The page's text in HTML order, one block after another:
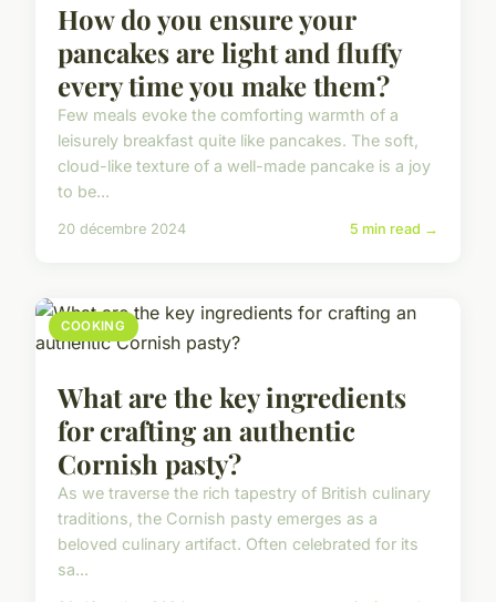
How do you ensure your
pancakes are light and fluffy
every time you make them?
Few meals evoke the comforting warmth of a
leisurely breakfast quite like pancakes. The soft,
cloud-like texture of a well-made pancake is a joy
to be...
20 décembre 2024 5 min read →
COOKING
What are the key ingredients
for crafting an authentic
Cornish pasty?
As we traverse the rich tapestry of British culinary
traditions, the Cornish pasty emerges as a
beloved culinary artifact. Often celebrated for its
sa...